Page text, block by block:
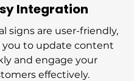
Integration
signs are user-friendly,
you to update content
and engage your
effectively.